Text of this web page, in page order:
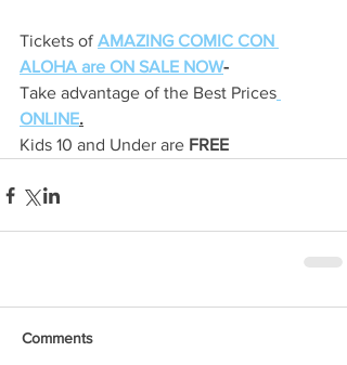
Tickets of AMAZING COMIC CON
ALOHA are ON SALE NOW-
Take advantage of the Best Prices
ONLINE.
Kids 10 and Under are FREE
Comments